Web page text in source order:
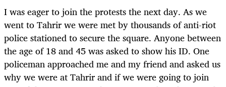
I was eager to join the protests the next day. As we
went to Tahrir we were met by thousands of anti-riot
police stationed to secure the square. Anyone between
the age of 18 and 45 was asked to show his ID. One
policeman approached me and my friend and asked us
why we were at Tahrir and if we were going to join